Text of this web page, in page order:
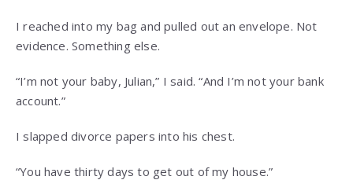
I reached into my bag and pulled out an envelope. Not
evidence. Something else.
“I’m not your baby, Julian,” I said. “And I’m not your bank
account.”
I slapped divorce papers into his chest.
“You have thirty days to get out of my house.”